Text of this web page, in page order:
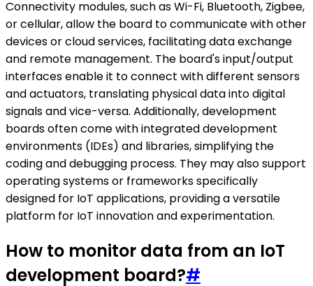
Connectivity modules, such as Wi-Fi, Bluetooth, Zigbee,
or cellular, allow the board to communicate with other
devices or cloud services, facilitating data exchange
and remote management. The board's input/output
interfaces enable it to connect with different sensors
and actuators, translating physical data into digital
signals and vice-versa. Additionally, development
boards often come with integrated development
environments (IDEs) and libraries, simplifying the
coding and debugging process. They may also support
operating systems or frameworks specifically
designed for IoT applications, providing a versatile
platform for IoT innovation and experimentation.
How to monitor data from an IoT
development board?#